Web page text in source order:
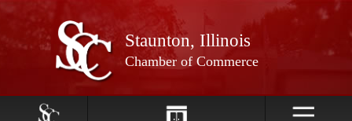
Staunton, Illinois
Chamber of Commerce